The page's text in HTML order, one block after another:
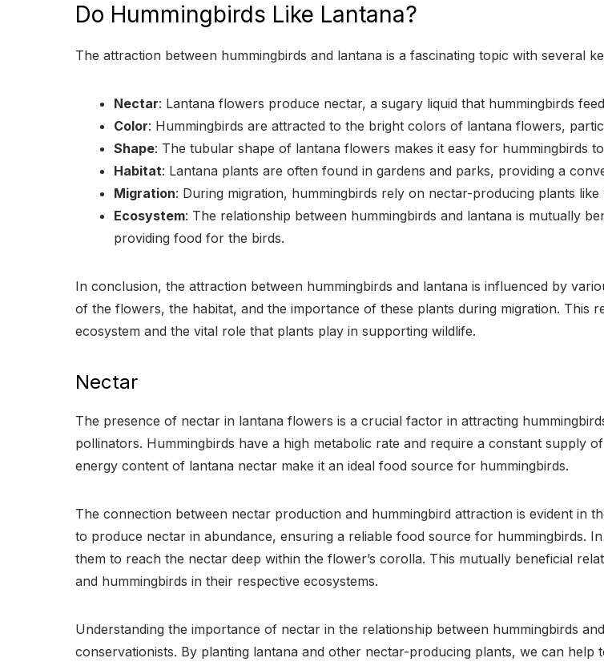
Do Hummingbirds Like Lantana?
The attraction between hummingbirds and lantana is a fascinating topic with several
Nectar: Lantana flowers produce nectar, a sugary liquid that hummingbirds
Color: Hummingbirds are attracted to the bright colors of lantana flowers,
Shape: The tubular shape of lantana flowers makes it easy for hummingbirds
Habitat: Lantana plants are often found in gardens and parks, providing a
Migration: During migration, hummingbirds rely on nectar-producing plants
Ecosystem: The relationship between hummingbirds and lantana is mutually
providing food for the birds.
In conclusion, the attraction between hummingbirds and lantana is influenced by
of the flowers, the habitat, and the importance of these plants during migration. This
ecosystem and the vital role that plants play in supporting wildlife.
Nectar
The presence of nectar in lantana flowers is a crucial factor in attracting
pollinators. Hummingbirds have a high metabolic rate and require a constant supply
energy content of lantana nectar make it an ideal food source for hummingbirds.
The connection between nectar production and hummingbird attraction is evident in
to produce nectar in abundance, ensuring a reliable food source for hummingbirds.
them to reach the nectar deep within the flower’s corolla. This mutually beneficial
and hummingbirds in their respective ecosystems.
Understanding the importance of nectar in the relationship between hummingbirds
conservationists. By planting lantana and other nectar-producing plants, we can